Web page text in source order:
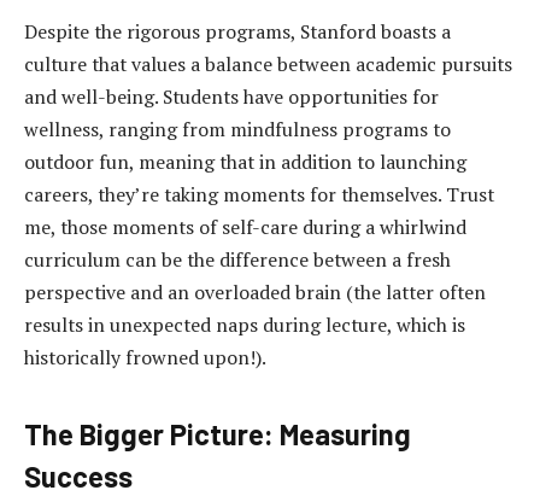
Despite the rigorous programs, Stanford boasts a
culture that values a balance between academic pursuits
and well-being. Students have opportunities for
wellness, ranging from mindfulness programs to
outdoor fun, meaning that in addition to launching
careers, they’re taking moments for themselves. Trust
me, those moments of self-care during a whirlwind
curriculum can be the difference between a fresh
perspective and an overloaded brain (the latter often
results in unexpected naps during lecture, which is
historically frowned upon!).
The Bigger Picture: Measuring
Success